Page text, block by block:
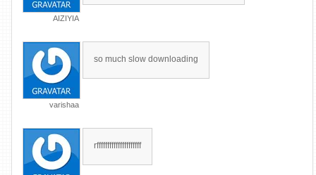
AIZIYIA
varishaa
so much slow downloading
rfffffffffffffffffffff